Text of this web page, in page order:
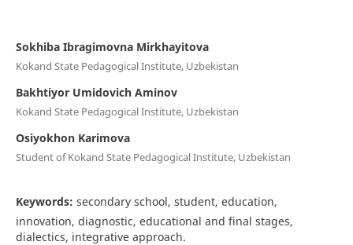
Sokhiba Ibragimovna Mirkhayitova
Kokand State Pedagogical Institute, Uzbekistan
Bakhtiyor Umidovich Aminov
Kokand State Pedagogical Institute, Uzbekistan
Osiyokhon Karimova
Student of Kokand State Pedagogical Institute, Uzbekistan
Keywords: secondary school, student, education,
innovation, diagnostic, educational and final stages,
dialectics, integrative approach.